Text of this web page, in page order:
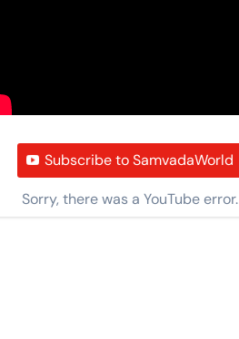
Subscribe to SamvadaWorld
Sorry, there was a YouTube error.